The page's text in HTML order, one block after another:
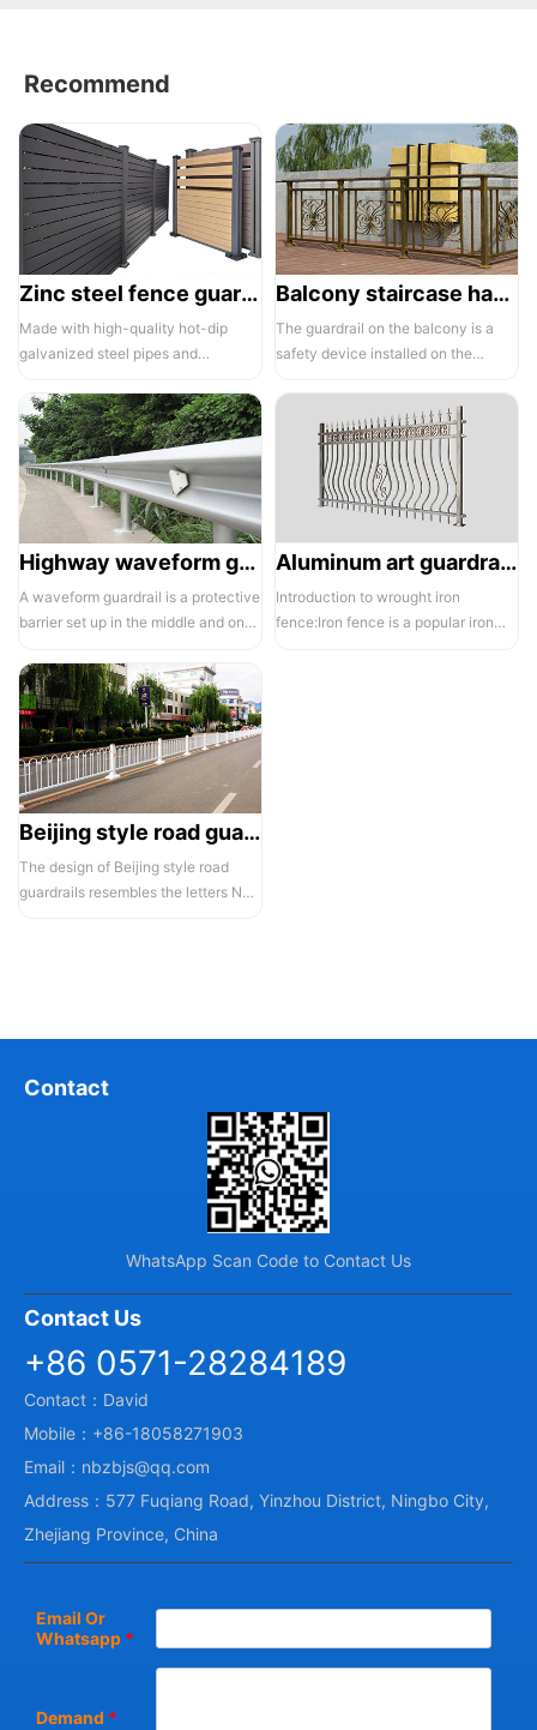
Recommend
Zinc steel fence guardrail -1
Made with high-quality hot-dip
galvanized steel pipes and
the ass...
Balcony staircase handrail -01
The guardrail on the balcony is a
safety device installed on the
compone...
Highway waveform guardrails -01- Galvanized double wave
A waveform guardrail is a protective
barrier set up in the middle and on
Aluminum art guardrails -01
Introduction to wrought iron
fence:Iron fence is a popular iron
Beijing style road guardrail 1
The design of Beijing style road
guardrails resembles the letters N
Contact
WhatsApp Scan Code to Contact Us
Contact Us
+86 0571-28284189
Contact：David
Mobile：+86-18058271903
Email：nbzbjs@qq.com
Address：577 Fuqiang Road, Yinzhou District, Ningbo City,
Zhejiang Province, China
Email Or
Whatsapp *
Demand *